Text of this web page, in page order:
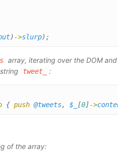
) ->slurp);
array, iterating over the DOM
tweet_ :
{ push @tweets, $_ [0]->
of the array: